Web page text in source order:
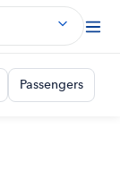
Passengers